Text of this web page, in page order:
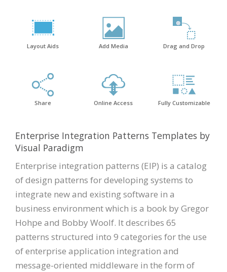
Layout Aids Add Media Drag and Drop
Share Online Access Fully Customizable
Enterprise Integration Patterns Templates by
Visual Paradigm
Enterprise integration patterns (EIP) is a catalog
of design patterns for developing systems to
integrate new and existing software in a
business environment which is a book by Gregor
Hohpe and Bobby Woolf. It describes 65
patterns structured into 9 categories for the use
of enterprise application integration and
message-oriented middleware in the form of